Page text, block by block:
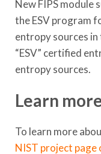
New FIPS module
the ESV program
entropy sources in
“ESV” certified
entropy sources.
Learn
To learn more
NIST project